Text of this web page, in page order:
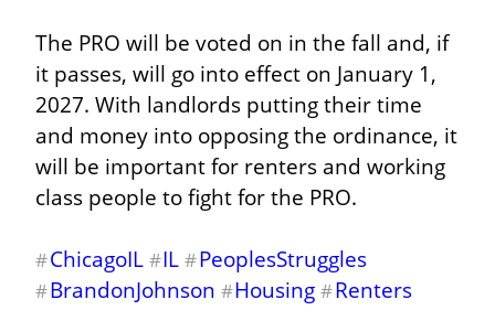
The PRO will be voted on in the fall and, if
it passes, will go into effect on January 1,
2027. With landlords putting their time
and money into opposing the ordinance, it
will be important for renters and working
class people to fight for the PRO.
#ChicagoIL #IL #PeoplesStruggles
#BrandonJohnson #Housing #Renters